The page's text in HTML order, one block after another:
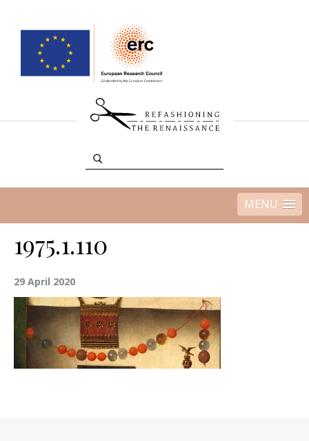
MENU
1975.1.110
29 April 2020